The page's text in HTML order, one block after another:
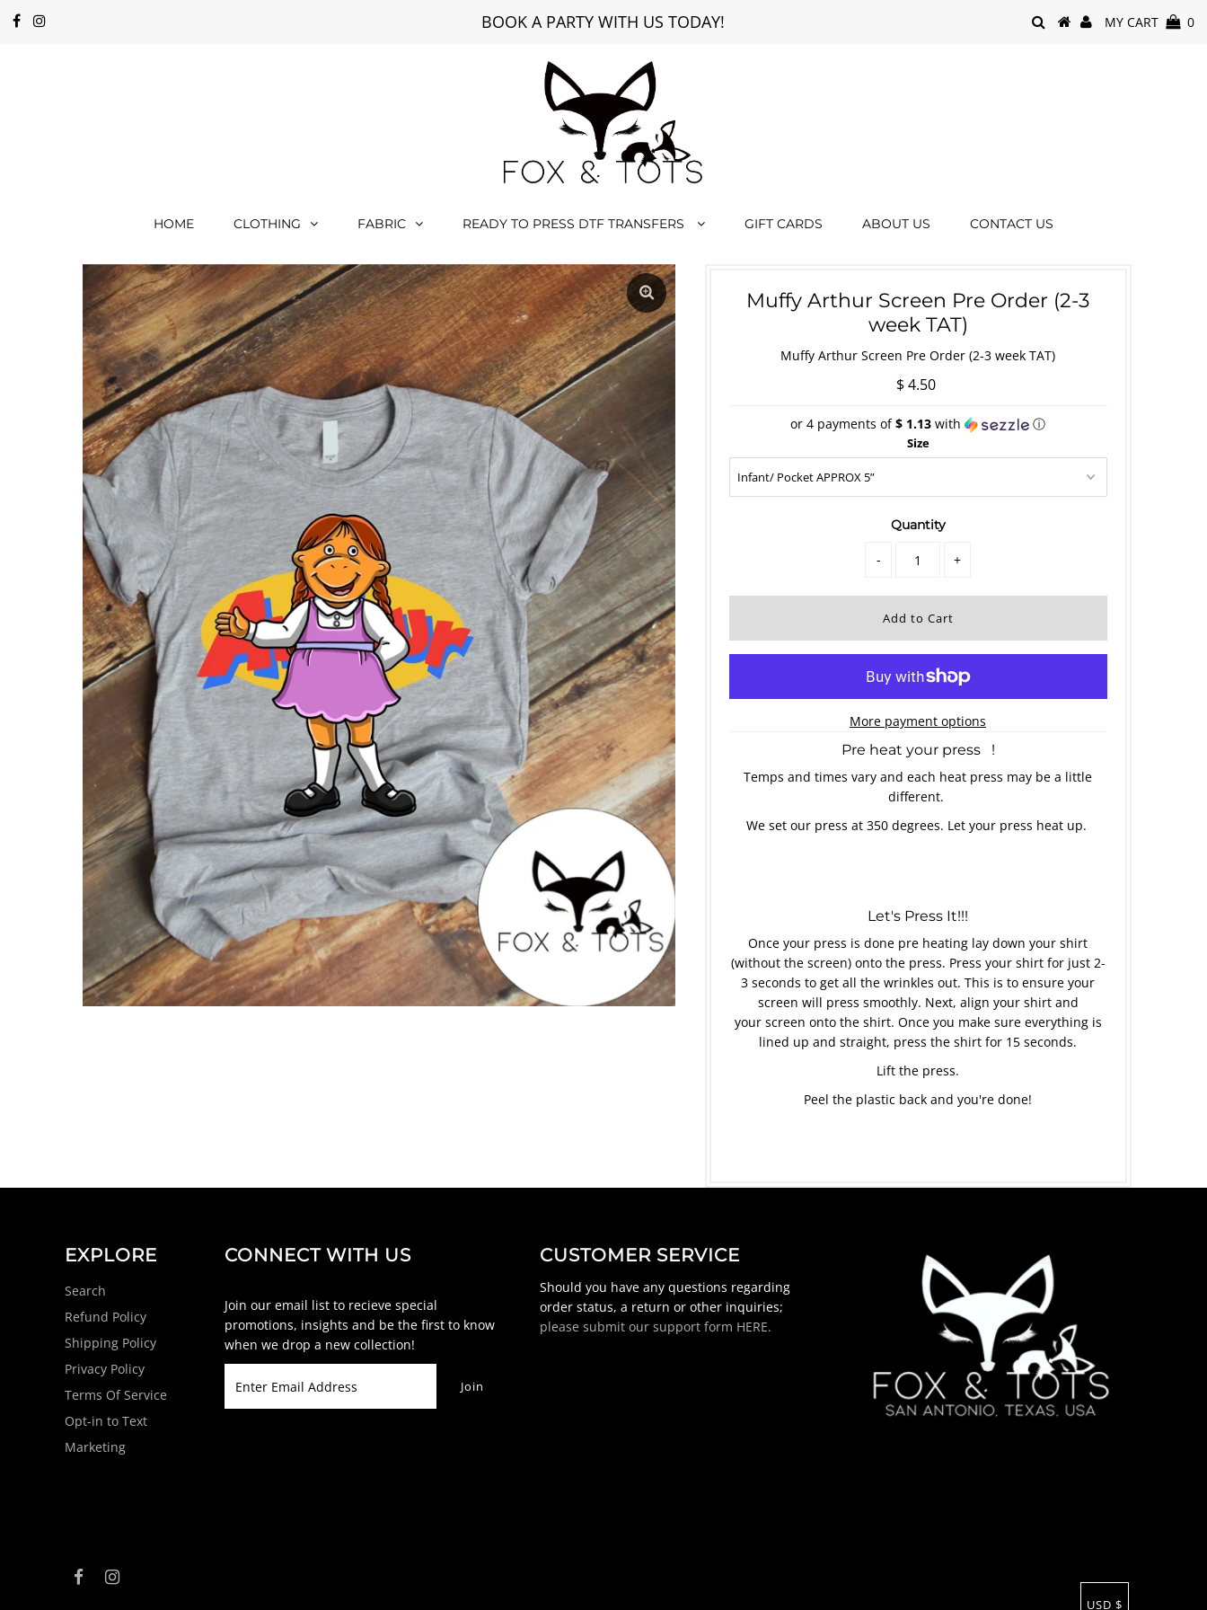
BOOK A PARTY WITH US TODAY! MY CART 0
HOME CLOTHING FABRIC READY TO PRESS DTF TRANSFERS GIFT CARDS ABOUT US CONTACT US
Muffy Arthur Screen Pre Order (2-3
week TAT)
Muffy Arthur Screen Pre Order (2-3 week TAT)
$ 4.50
or 4 payments of$ 1.13 with ⓘ
Size
Quantity
- +
More payment options
Pre heat your press !
Temps and times vary and each heat press may be a little
different.
We set our press at 350 degrees. Let your press heat up.
Let's Press It!!!
Once your press is done pre heating lay down your shirt
(without the screen) onto the press. Press your shirt for just 2-
3 seconds to get all the wrinkles out. This is to ensure your
screen will press smoothly. Next, align your shirt and
your screen onto the shirt. Once you make sure everything is
lined up and straight, press the shirt for 15 seconds.
Lift the press.
Peel the plastic back and you're done!
EXPLORE
Search
Refund Policy
Shipping Policy
Privacy Policy
Terms Of Service
Opt-in to Text
Marketing
CONNECT WITH US
Join our email list to recieve special
promotions, insights and be the first to know
when we drop a new collection!
CUSTOMER SERVICE
Should you have any questions regarding
order status, a return or other inquiries;
please submit our support form HERE.
USD $